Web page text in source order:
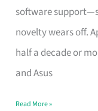
software
novelty wears off.
half a decade or
and Asus
Long
Term
Use
in
Read More »